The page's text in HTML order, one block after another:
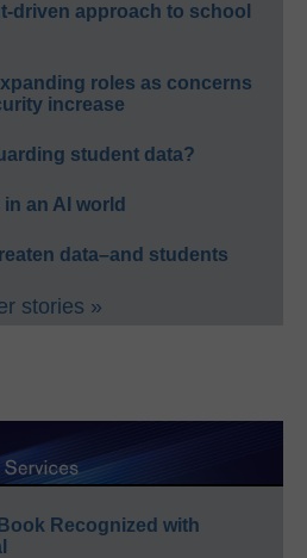
driven approach to school
roles as concerns
increase
student data?
an AI world
data–and students
stories »
Recognized with